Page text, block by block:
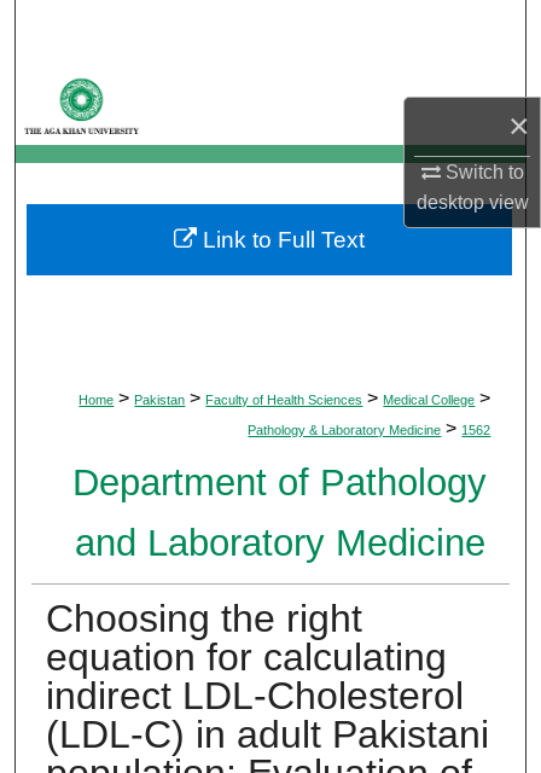
×
Switch to
desktopview
My Account
About
Digital Commons Network™
Home > Pakistan > Faculty of Health Sciences > Medical College >
Pathology & Laboratory Medicine > 1562
Department of Pathology
and Laboratory Medicine
Choosing the right
equation for calculating
indirect LDL-Cholesterol
(LDL-C) in adult Pakistani
Link to Full Text